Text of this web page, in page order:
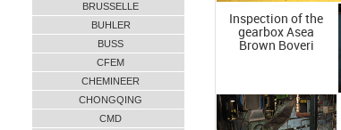
BRUSSELLE
BUHLER
BUSS
CFEM
CHEMINEER
CHONGQING
CMD
Inspection of the
gearbox Asea
Brown Boveri